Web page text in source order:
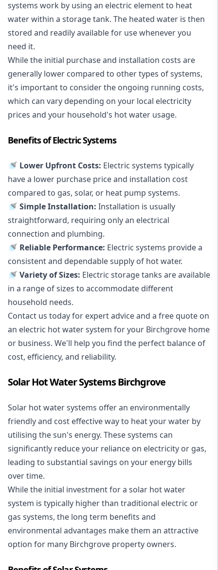
systems work by using an electric element to heat
water within a storage tank. The heated water is then
stored and readily available for use whenever you
need it.
While the initial purchase and installation costs are
generally lower compared to other types of systems,
it's important to consider the ongoing running costs,
which can vary depending on your local electricity
prices and your household's hot water usage.
Benefits of Electric Systems
🚿 Lower Upfront Costs: Electric systems typically
have a lower purchase price and installation cost
compared to gas, solar, or heat pump systems.
🚿 Simple Installation: Installation is usually
straightforward, requiring only an electrical
connection and plumbing.
🚿 Reliable Performance: Electric systems provide a
consistent and dependable supply of hot water.
🚿 Variety of Sizes: Electric storage tanks are available
in a range of sizes to accommodate different
household needs.
Contact us today for expert advice and a free quote on
an electric hot water system for your Birchgrove home
or business. We'll help you find the perfect balance of
cost, efficiency, and reliability.
Solar Hot Water Systems Birchgrove
Solar hot water systems offer an environmentally
friendly and cost effective way to heat your water by
utilising the sun's energy. These systems can
significantly reduce your reliance on electricity or gas,
leading to substantial savings on your energy bills
over time.
While the initial investment for a solar hot water
system is typically higher than traditional electric or
gas systems, the long term benefits and
environmental advantages make them an attractive
option for many Birchgrove property owners.